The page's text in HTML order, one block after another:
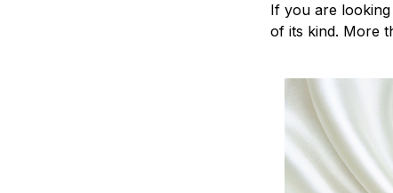
If you are
of its kind. More